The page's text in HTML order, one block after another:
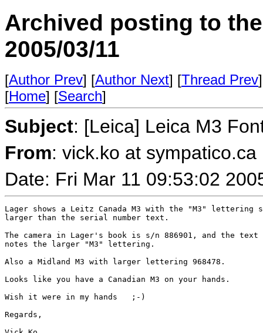
Archived posting to
2005/03/11
[Author Prev] [Author Next] [Thread Prev
[Home] [Search]
Subject: [Leica] Leica M3
From: vick.ko at sympatico.ca
Date: Fri Mar 11 09:53:02
Lager shows a Leitz Canada M3 with the "M3"
larger than the serial number text.
The camera in Lager's book is s/n 886901, and the text
notes the larger "M3" lettering.
Also a Midland M3 with larger lettering 968478.
Looks like you have a Canadian M3 on your hands.
Wish it were in my hands   ;-)
Regards,